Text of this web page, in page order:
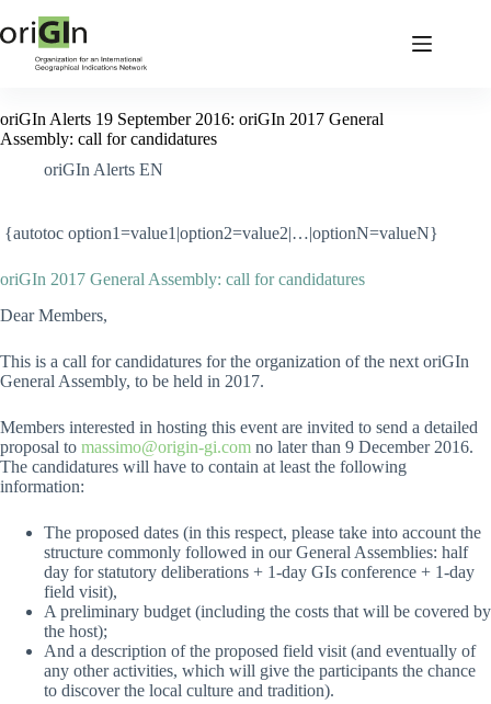
oriGIn Alerts 19 September 2016: oriGIn 2017 General
Assembly: call for candidatures
oriGIn Alerts EN
{autotoc option1=value1|option2=value2|…|optionN=valueN}
oriGIn 2017 General Assembly: call for candidatures
Dear Members,
This is a call for candidatures for the organization of the next oriGIn
General Assembly, to be held in 2017.
Members interested in hosting this event are invited to send a detailed
proposal to massimo@origin-gi.com no later than 9 December 2016.
The candidatures will have to contain at least the following
information:
The proposed dates (in this respect, please take into account the
structure commonly followed in our General Assemblies: half
day for statutory deliberations + 1-day GIs conference + 1-day
field visit),
A preliminary budget (including the costs that will be covered by
the host);
And a description of the proposed field visit (and eventually of
any other activities, which will give the participants the chance
to discover the local culture and tradition).